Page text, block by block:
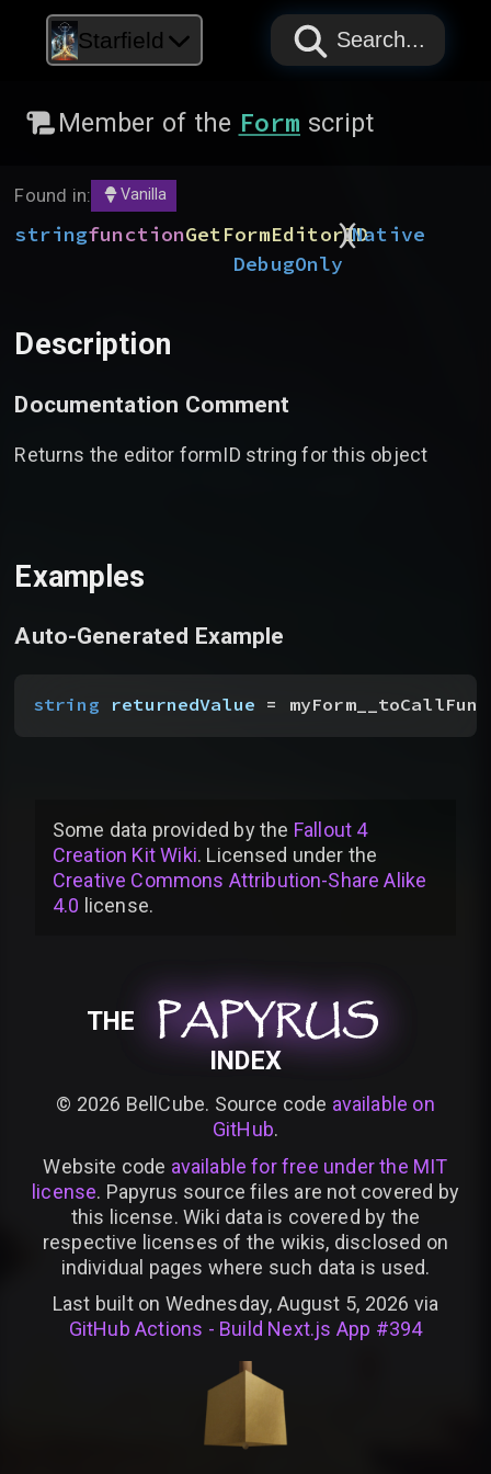
Starfield PAPYRUS
PAPYRUS
PAPYRUS
Search...
Member of the Form script
Found in: Vanilla
stringfunctionGetFormEditorID
(
)Native
DebugOnly
Description
Documentation Comment
Returns the editor formID string for this object
Examples
Auto-Generated Example
string returnedValue =
Some data provided bythe Fallout 4
Creation Kit Wiki. Licensed under the
Creative Commons Attribution-Share Alike
4.0 license.
THE PAPYRUS
PAPYRUS
PAPYRUS
INDEX
© 2026 BellCube. Source code available on
GitHub.
Website code available for free under the MIT
license. Papyrus source files are not covered by
this license. Wiki data is covered by the
respective licenses of the wikis, disclosed on
individual pages where such data is used.
Last built on Wednesday, August 5, 2026 via
GitHub Actions - Build Next.js App #394